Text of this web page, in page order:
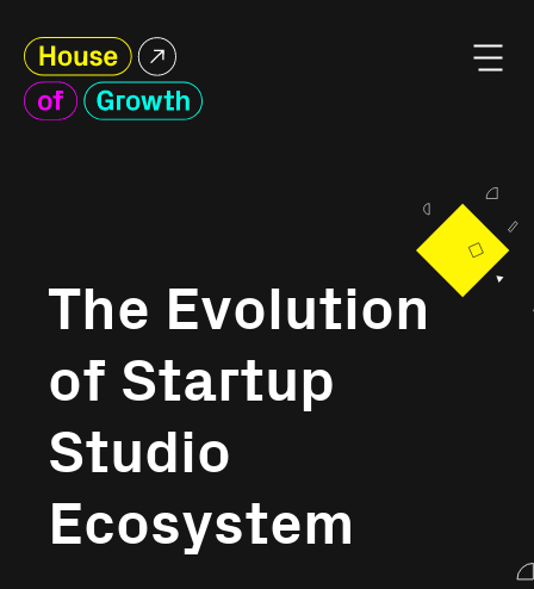
The Evolution
of Startup
Studio
Ecosystem